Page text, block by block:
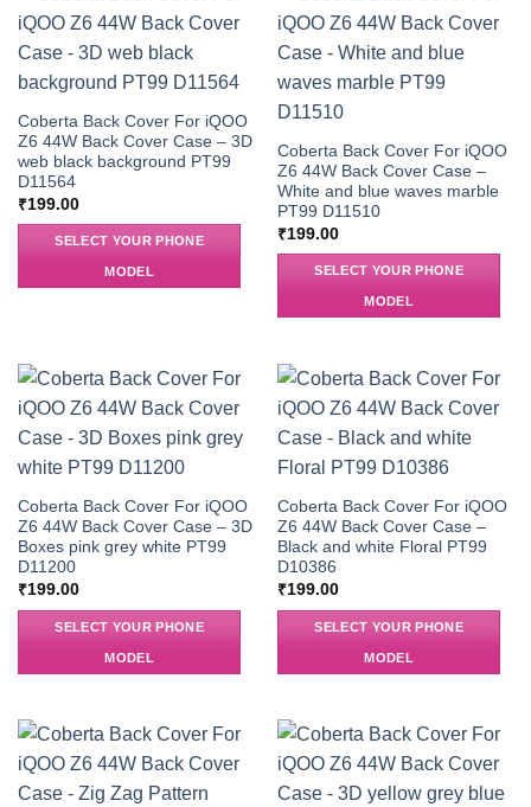
Coberta Back Cover For iQOO
Z6 44W Back Cover Case – 3D
web black background PT99
D11564
₹199.00
SELECT YOUR PHONE
MODEL
Coberta Back Cover For iQOO
Z6 44W Back Cover Case –
White and blue waves marble
PT99 D11510
₹199.00
SELECT YOUR PHONE
MODEL
Coberta Back Cover For iQOO
Z6 44W Back Cover Case – 3D
Boxes pink grey white PT99
D11200
₹199.00
SELECT YOUR PHONE
MODEL
Coberta Back Cover For iQOO
Z6 44W Back Cover Case –
Black and white Floral PT99
D10386
₹199.00
SELECT YOUR PHONE
MODEL